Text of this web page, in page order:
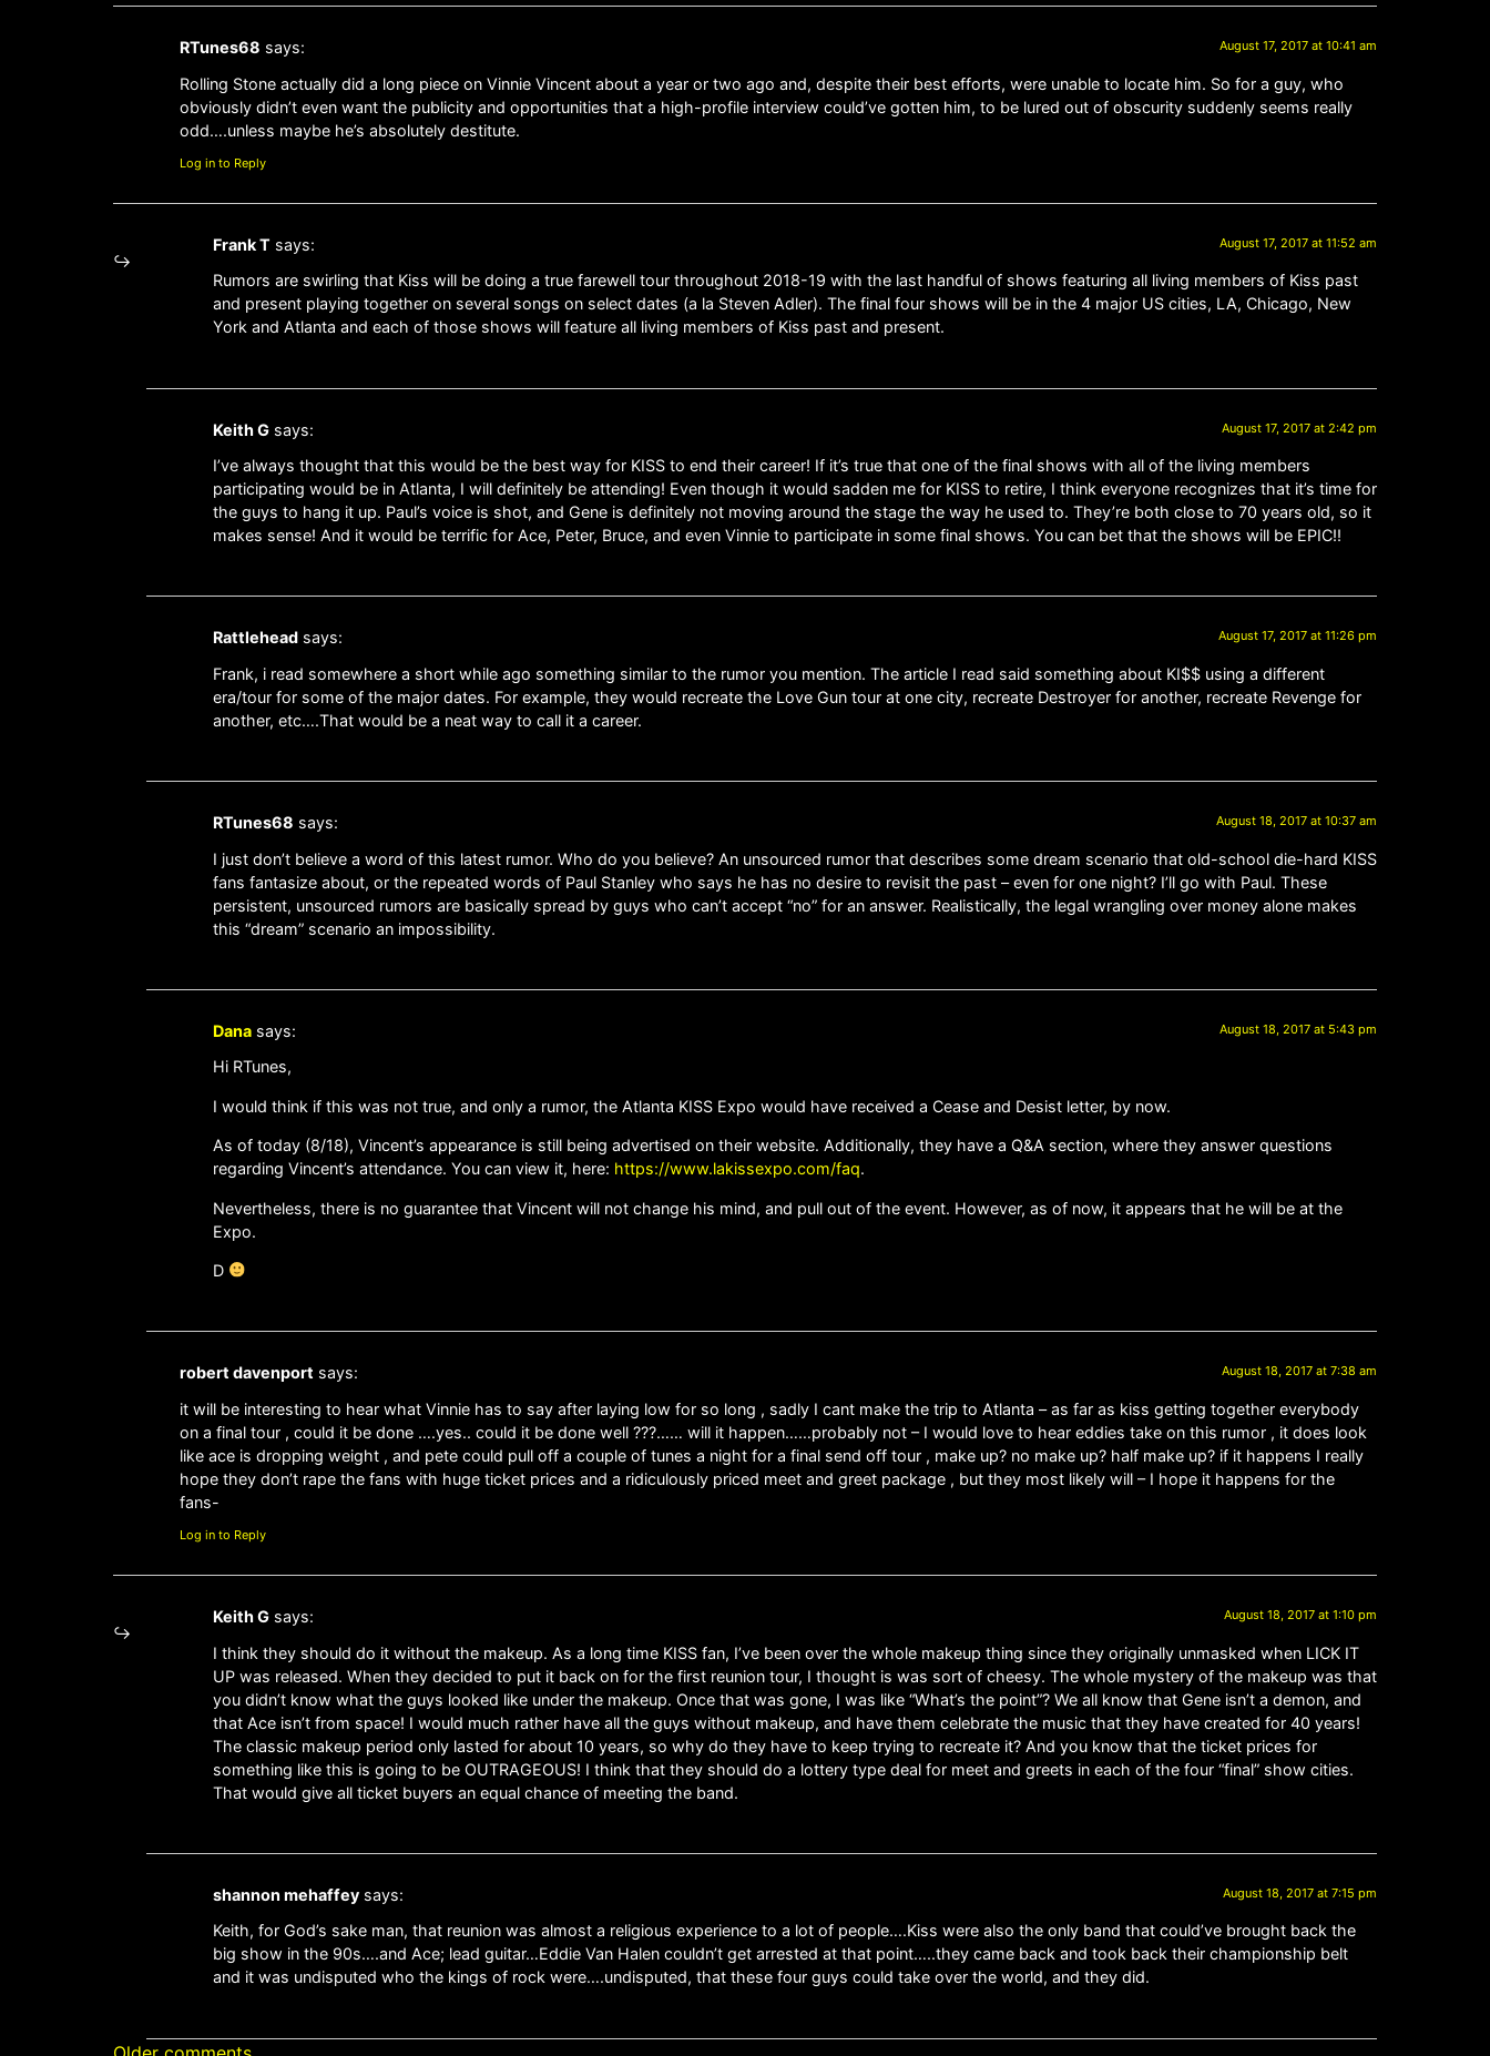
RTunes68 says: August 17, 2017 at 10:41 am
Rolling Stone actually did a long piece on Vinnie Vincent about a year or two ago and, despite their best efforts, were unable to locate him. So for a guy, who
obviously didn’t even want the publicity and opportunities that a high-profile interview could’ve gotten him, to be lured out of obscurity suddenly seems really
odd….unless maybe he’s absolutely destitute.
Log in to Reply
Frank T says: August 17, 2017 at 11:52 am
Rumors are swirling that Kiss will be doing a true farewell tour throughout 2018-19 with the last handful of shows featuring all living members of Kiss past
and present playing together on several songs on select dates (a la Steven Adler). The final four shows will be in the 4 major US cities, LA, Chicago, New
York and Atlanta and each of those shows will feature all living members of Kiss past and present.
Keith G says: August 17, 2017 at 2:42 pm
I’ve always thought that this would be the best way for KISS to end their career! If it’s true that one of the final shows with all of the living members
participating would be in Atlanta, I will definitely be attending! Even though it would sadden me for KISS to retire, I think everyone recognizes that it’s time for
the guys to hang it up. Paul’s voice is shot, and Gene is definitely not moving around the stage the way he used to. They’re both close to 70 years old, so it
makes sense! And it would be terrific for Ace, Peter, Bruce, and even Vinnie to participate in some final shows. You can bet that the shows will be EPIC!!
Rattlehead says: August 17, 2017 at 11:26 pm
Frank, i read somewhere a short while ago something similar to the rumor you mention. The article I read said something about KI$$ using a different
era/tour for some of the major dates. For example, they would recreate the Love Gun tour at one city, recreate Destroyer for another, recreate Revenge for
another, etc….That would be a neat way to call it a career.
RTunes68 says: August 18, 2017 at 10:37 am
I just don’t believe a word of this latest rumor. Who do you believe? An unsourced rumor that describes some dream scenario that old-school die-hard KISS
fans fantasize about, or the repeated words of Paul Stanley who says he has no desire to revisit the past – even for one night? I’ll go with Paul. These
persistent, unsourced rumors are basically spread by guys who can’t accept “no” for an answer. Realistically, the legal wrangling over money alone makes
this “dream” scenario an impossibility.
Dana says: August 18, 2017 at 5:43 pm
Hi RTunes,
I would think if this was not true, and only a rumor, the Atlanta KISS Expo would have received a Cease and Desist letter, by now.
As of today (8/18), Vincent’s appearance is still being advertised on their website. Additionally, they have a Q&A section, where they answer questions
regarding Vincent’s attendance. You can view it, here: https://www.lakissexpo.com/faq.
Nevertheless, there is no guarantee that Vincent will not change his mind, and pull out of the event. However, as of now, it appears that he will be at the
Expo.
D
robert davenport says: August 18, 2017 at 7:38 am
it will be interesting to hear what Vinnie has to say after laying low for so long , sadly I cant make the trip to Atlanta – as far as kiss getting together everybody
on a final tour , could it be done ….yes.. could it be done well ???…… will it happen……probably not – I would love to hear eddies take on this rumor , it does look
like ace is dropping weight , and pete could pull off a couple of tunes a night for a final send off tour , make up? no make up? half make up? if it happens I really
hope they don’t rape the fans with huge ticket prices and a ridiculously priced meet and greet package , but they most likely will – I hope it happens for the
fans-
Log in to Reply
Keith G says: August 18, 2017 at 1:10 pm
I think they should do it without the makeup. As a long time KISS fan, I’ve been over the whole makeup thing since they originally unmasked when LICK IT
UP was released. When they decided to put it back on for the first reunion tour, I thought is was sort of cheesy. The whole mystery of the makeup was that
you didn’t know what the guys looked like under the makeup. Once that was gone, I was like “What’s the point”? We all know that Gene isn’t a demon, and
that Ace isn’t from space! I would much rather have all the guys without makeup, and have them celebrate the music that they have created for 40 years!
The classic makeup period only lasted for about 10 years, so why do they have to keep trying to recreate it? And you know that the ticket prices for
something like this is going to be OUTRAGEOUS! I think that they should do a lottery type deal for meet and greets in each of the four “final” show cities.
That would give all ticket buyers an equal chance of meeting the band.
shannon mehaffey says: August 18, 2017 at 7:15 pm
Keith, for God’s sake man, that reunion was almost a religious experience to a lot of people….Kiss were also the only band that could’ve brought back the
big show in the 90s….and Ace; lead guitar…Eddie Van Halen couldn’t get arrested at that point…..they came back and took back their championship belt
and it was undisputed who the kings of rock were….undisputed, that these four guys could take over the world, and they did.